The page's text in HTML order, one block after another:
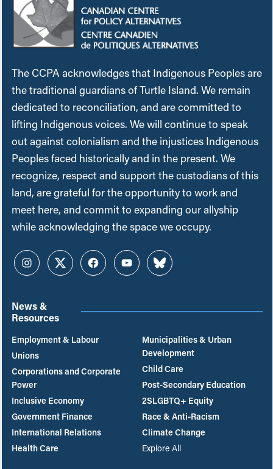
The CCPA acknowledges that Indigenous Peoples are
the traditional guardians of Turtle Island. We remain
dedicated to reconciliation, and are committed to
lifting Indigenous voices. We will continue to speak
out against colonialism and the injustices Indigenous
Peoples faced historically and in the present. We
recognize, respect and support the custodians of this
land, are grateful for the opportunity to work and
meet here, and commit to expanding our allyship
while acknowledging the space we occupy.
InstagramTwitterFacebookYouTubeBluesky
News &
Resources
Employment & Labour
Unions
Corporations and Corporate
Power
Inclusive Economy
Government Finance
International Relations
Health Care
Municipalities & Urban
Development
Child Care
Post-Secondary Education
2SLGBTQ+ Equity
Race & Anti-Racism
Climate Change
Explore All